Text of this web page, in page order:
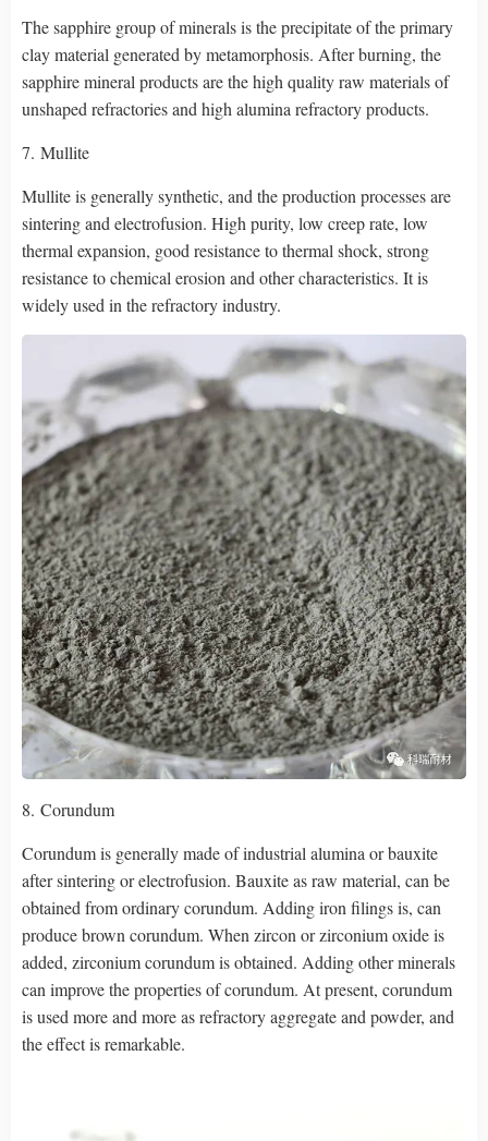
The sapphire group of minerals is the precipitate of the primary
clay material generated by metamorphosis. After burning, the
sapphire mineral products are the high quality raw materials of
unshaped refractories and high alumina refractory products.
7. Mullite
Mullite is generally synthetic, and the production processes are
sintering and electrofusion. High purity, low creep rate, low
thermal expansion, good resistance to thermal shock, strong
resistance to chemical erosion and other characteristics. It is
widely used in the refractory industry.
8. Corundum
Corundum is generally made of industrial alumina or bauxite
after sintering or electrofusion. Bauxite as raw material, can be
obtained from ordinary corundum. Adding iron filings is, can
produce brown corundum. When zircon or zirconium oxide is
added, zirconium corundum is obtained. Adding other minerals
can improve the properties of corundum. At present, corundum
is used more and more as refractory aggregate and powder, and
the effect is remarkable.